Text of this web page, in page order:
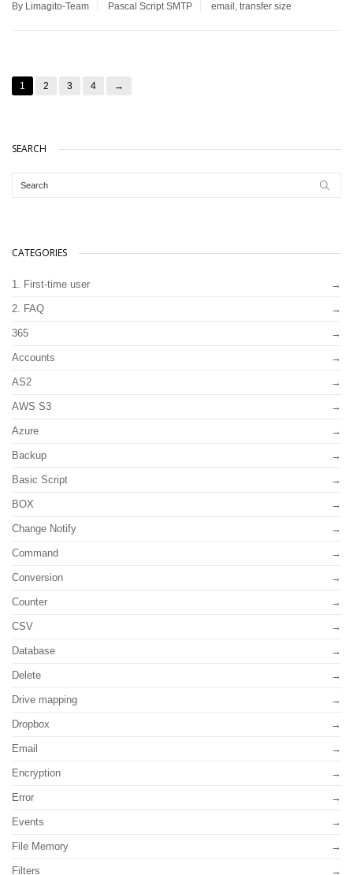
By Limagito-Team Pascal Script SMTP email , transfer size
1 2 3 4 →
SEARCH
CATEGORIES
1. First-time user
2. FAQ
365
Accounts
AS2
AWS S3
Azure
Backup
Basic Script
BOX
Change Notify
Command
Conversion
Counter
CSV
Database
Delete
Drive mapping
Dropbox
Email
Encryption
Error
Events
File Memory
Filters